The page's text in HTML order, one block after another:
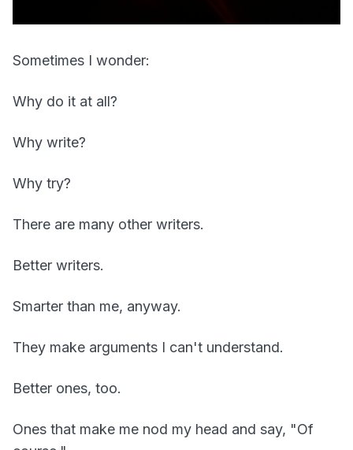
Sometimes I wonder:
Why do it at all?
Why write?
Why try?
There are many other writers.
Better writers.
Smarter than me, anyway.
They make arguments I can't understand.
Better ones, too.
Ones that make me nod my head and say, "Of